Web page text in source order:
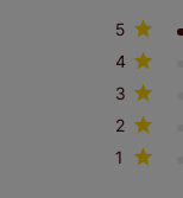
5
4
3
2
1